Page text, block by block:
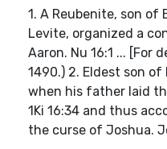
1. A Reubenite, son of
Levite, organized a
Aaron. Nu 16:1 ... [For
1490.) 2. Eldest son
when his father laid
1Ki 16:34 and thus
the curse of Joshua.